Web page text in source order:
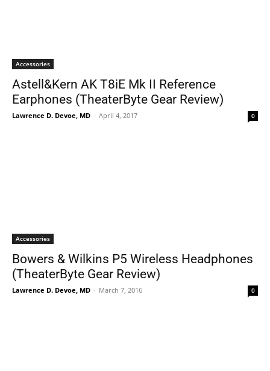
Accessories
Astell&Kern AK T8iE Mk II Reference
Earphones (TheaterByte Gear Review)
Lawrence D. Devoe, MD - April 4, 2017 0
Accessories
Bowers & Wilkins P5 Wireless Headphones
(TheaterByte Gear Review)
Lawrence D. Devoe, MD - March 7, 2016 0